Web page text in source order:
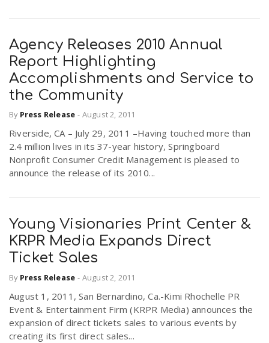
Agency Releases 2010 Annual
Report Highlighting
Accomplishments and Service to
the Community
By Press Release - August 2, 2011
Riverside, CA – July 29, 2011 –Having touched more than
2.4 million lives in its 37-year history, Springboard
Nonprofit Consumer Credit Management is pleased to
announce the release of its 2010...
Young Visionaries Print Center &
KRPR Media Expands Direct
Ticket Sales
By Press Release - August 2, 2011
August 1, 2011, San Bernardino, Ca.-Kimi Rhochelle PR
Event & Entertainment Firm (KRPR Media) announces the
expansion of direct tickets sales to various events by
creating its first direct sales...